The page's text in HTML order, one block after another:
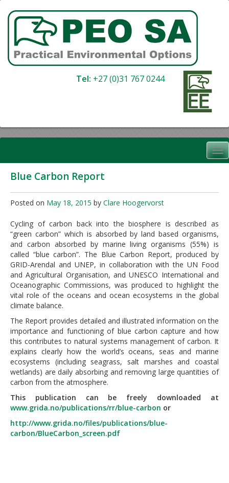
Skip
content
Tel: +27 (0)31 767 0244
Blue Carbon Report
Posted on May 18, 2015 by Clare Hoogervorst
Cycling of carbon back into the biosphere is described as
“green carbon” which is absorbed by land based organisms,
and carbon absorbed by marine living organisms (55%) is
called “blue carbon”. The Blue Carbon Report, produced by
GRID-Arendal and UNEP, in collaboration with the UN Food
and Agricultural Organisation, and UNESCO International and
Oceanographic Commissions, was produced to highlight the
vital role of the oceans and ocean ecosystems in the global
climate balance.
The Report provides detailed and illustrated information on the
importance and functioning of blue carbon capture and how
this contributes to natural systems management of carbon. It
explains clearly how the world’s oceans, seas and marine
ecosystems (including seagrass, salt marshes and coastal
wetlands) are daily absorbing and removing large quantities of
carbon from the atmosphere.
This publication can be freely downloaded at
www.grida.no/publications/rr/blue-carbon or
http://www.grida.no/files/publications/blue-
carbon/BlueCarbon_screen.pdf